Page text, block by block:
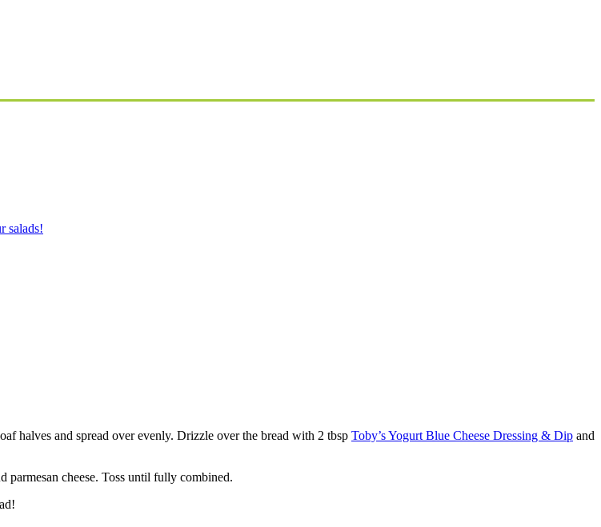
salads!
halves and spread over evenly. Drizzle over the bread with 2 tbsp Toby’s Yogurt Blue Cheese Dressing & Dip and
parmesan cheese. Toss until fully combined.